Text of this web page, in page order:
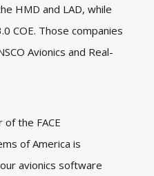
HMD and LAD, while
COE. Those companies
Avionics and Real-
of the FACE
of America is
avionics software